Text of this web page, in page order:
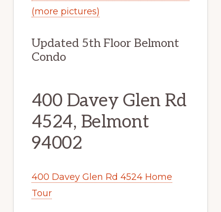
(more pictures)
Updated 5th Floor Belmont
Condo
400 Davey Glen Rd
4524, Belmont
94002
400 Davey Glen Rd 4524 Home
Tour